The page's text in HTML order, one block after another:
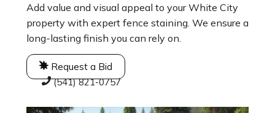
Add value and visual appeal to your White City
property with expert fence staining. We ensure a
long-lasting finish you can rely on.
Request a Bid
(541) 821-0757